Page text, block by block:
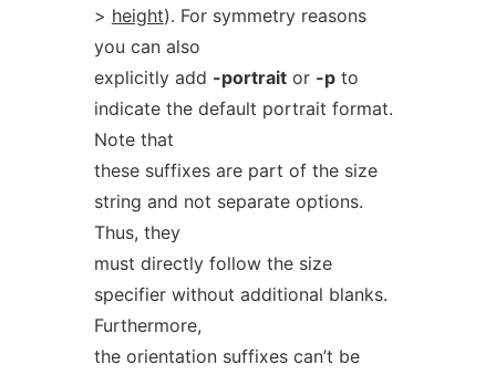
> height). For symmetry reasons
you can also
explicitly add -portraitor -pto
indicate the default portrait format.
Note that
these suffixes are part of the size
string and not separate options.
Thus, they
must directly follow the size
specifier without additional blanks.
Furthermore,
the orientation suffixes can’t be